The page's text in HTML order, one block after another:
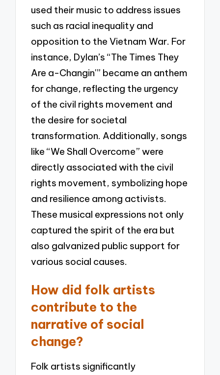
used their music to address issues
such as racial inequality and
opposition to the Vietnam War. For
instance, Dylan’s “The Times They
Are a-Changin'” became an anthem
for change, reflecting the urgency
of the civil rights movement and
the desire for societal
transformation. Additionally, songs
like “We Shall Overcome” were
directly associated with the civil
rights movement, symbolizing hope
and resilience among activists.
These musical expressions not only
captured the spirit of the era but
also galvanized public support for
various social causes.
How did folk artists
contribute to the
narrative of social
change?
Folk artists significantly